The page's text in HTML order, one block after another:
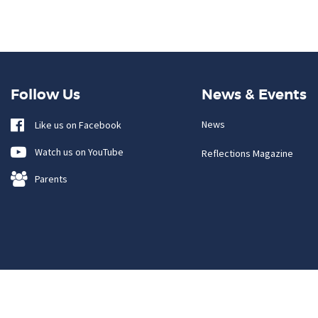
Follow Us
Like us on Facebook
Watch us on YouTube
Parents
News & Events
News
Reflections Magazine